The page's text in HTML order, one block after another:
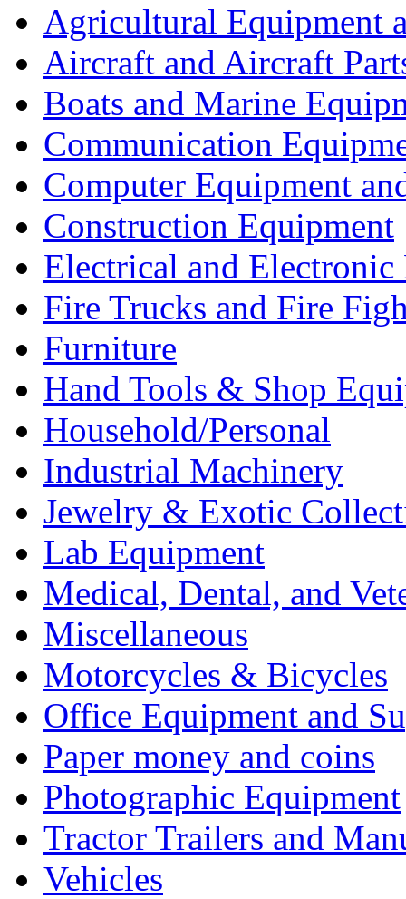
Agricultural Equipment
Aircraft and Aircraft
Boats and Marine
Communication
Computer Equipment
Construction Equipment
Electrical and Electronic
Fire Trucks and Fire
Furniture
Hand Tools & Shop
Household/Personal
Industrial Machinery
Jewelry & Exotic
Lab Equipment
Medical, Dental, and
Miscellaneous
Motorcycles & Bicycles
Office Equipment and
Paper money and coins
Photographic Equipment
Tractor Trailers and
Vehicles